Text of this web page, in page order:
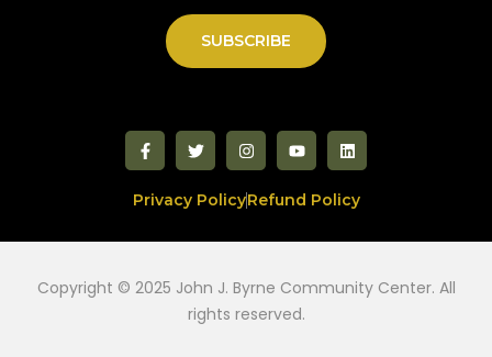
SUBSCRIBE
Privacy PolicyRefund Policy
Copyright © 2025 John J. Byrne Community Center. All
rights reserved.